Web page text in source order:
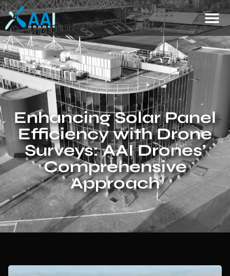
Enhancing Solar Panel
Efficiency with Drone
Surveys: AAI Drones’
Comprehensive
Approach